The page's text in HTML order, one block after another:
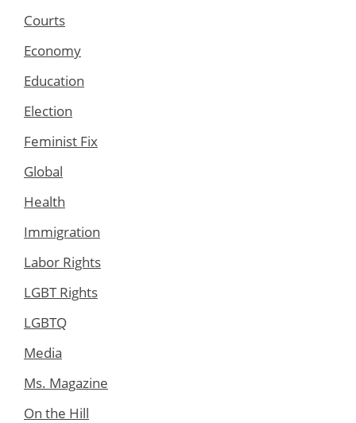
Courts
Economy
Education
Election
Feminist Fix
Global
Health
Immigration
Labor Rights
LGBT Rights
LGBTQ
Media
Ms. Magazine
On the Hill